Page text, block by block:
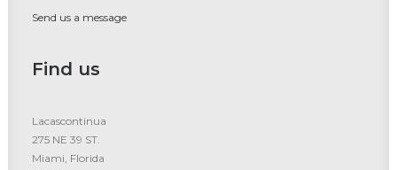
Send us a message
Find us
Lacascontinua
275 NE 39 ST.
Miami, Florida